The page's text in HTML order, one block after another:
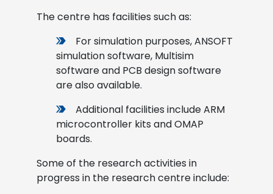
The centre has facilities such as:
For simulation purposes, ANSOFT
simulation software, Multisim
software and PCB design software
are also available.
Additional facilities include ARM
microcontroller kits and OMAP
boards.
Some of the research activities in
progress in the research centre include: